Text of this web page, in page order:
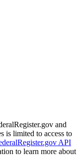
and
is limited to access to
API
to learn more about